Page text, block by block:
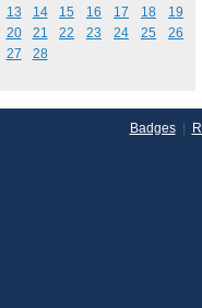
13
14 15 16 17 18
19
20
21 22 23 24 25
26
27
28
Badges|